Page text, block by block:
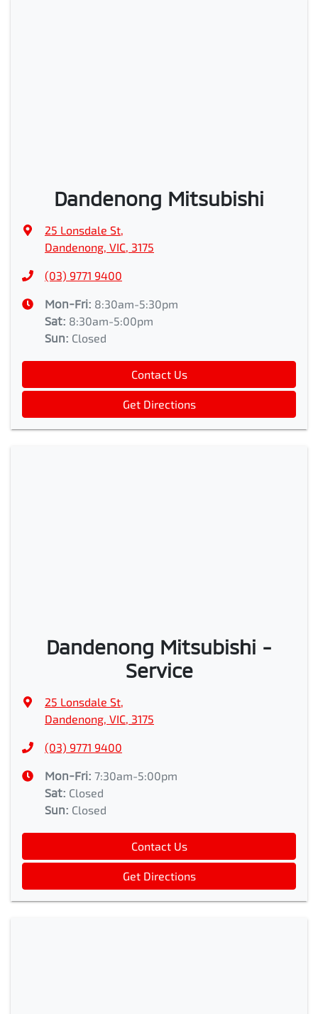
Dandenong Mitsubishi
25 Lonsdale St,
Dandenong, VIC, 3175
(03) 9771 9400
Mon-Fri: 8:30am-5:30pm
Sat: 8:30am-5:00pm
Sun: Closed
Contact Us
Get Directions
Dandenong Mitsubishi -
Service
25 Lonsdale St,
Dandenong, VIC, 3175
(03) 9771 9400
Mon-Fri: 7:30am-5:00pm
Sat: Closed
Sun: Closed
Contact Us
Get Directions